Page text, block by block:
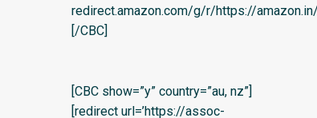
redirect.amazon.com/g/r/https://
[/CBC]
[CBC show=”y” country=”au, nz”]
[redirect url=’https://assoc-